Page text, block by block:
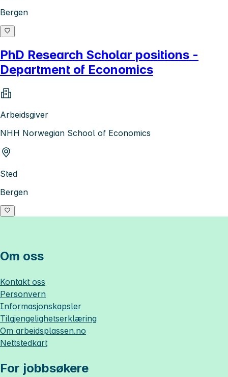
Bergen
PhD Research Scholar positions -
Department of Economics
Arbeidsgiver
NHH Norwegian School of Economics
Sted
Bergen
Om oss
Kontakt oss
Personvern
Informasjonskapsler
Tilgjengelighetserklæring
Om arbeidsplassen.no
Nettstedkart
For jobbsøkere